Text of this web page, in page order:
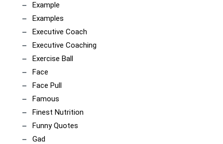
Example
Examples
Executive Coach
Executive Coaching
Exercise Ball
Face
Face Pull
Famous
Finest Nutrition
Funny Quotes
Gad